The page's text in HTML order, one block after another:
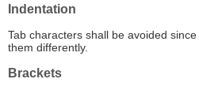
Indentation
Tab characters shall be avoided
them differently.
Brackets